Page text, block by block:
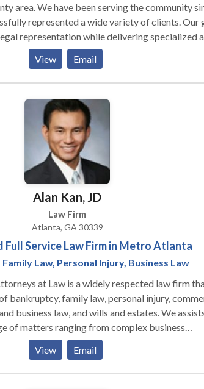
area. We have been serving the community
represented a wide variety of clients. Our goal
representation while delivering specialized
to our clients. Our experience and professional
matters will assure that your case is expertly
results.
View Email
Alan Kan, JD
Law Firm
Atlanta, GA 30339
Full Service Law Firm in Metro Atlanta
Law, Personal Injury, Business Law
at Law is a widely respected law firm
bankruptcy, family law, personal injury,
business law, and wills and estates. We
of matters ranging from complex business
to family law matters and personal injury.
creative and innovative approaches to the legal
our clients while still providing our clients
View Email